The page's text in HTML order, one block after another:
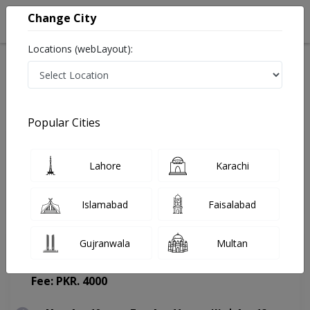
Prof.Brig. R Dr. Anwar Ul Haq
ENT Specialist
Hameed Latif Hospital (Change Medical Center)
Fee: PKR. 4000
Change City
Locations (webLayout):
Popular Cities
Lahore Karachi
Islamabad Faisalabad
Gujranwala Multan